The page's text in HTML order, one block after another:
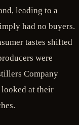
leading to a
had no buyers.
tastes shifted
were
Company
at their